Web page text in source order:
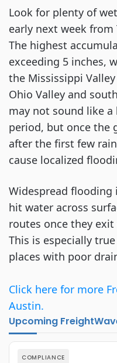
Look for plenty of
early next week
The highest
exceeding 5 inches,
the Mississippi
Ohio Valley and
may not sound like
period, but once the
after the first few
cause localized
Widespread flooding
hit water across
routes once they
This is especially
places with poor
Click here for more
Austin.
Upcoming
COMPLIANCE